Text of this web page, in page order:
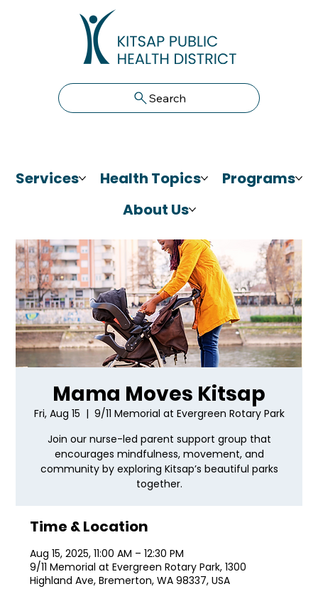
Search
Services Health Topics
Programs
About Us
Mama Moves Kitsap
Fri, Aug 15
  |
9/11 Memorial at Evergreen Rotary Park
Join our nurse-led parent support group that
encourages mindfulness, movement, and
community by exploring Kitsap’s beautiful parks
together.
Time & Location
Aug 15, 2025, 11:00 AM – 12:30 PM
9/11 Memorial at Evergreen Rotary Park, 1300
Highland Ave, Bremerton, WA 98337, USA